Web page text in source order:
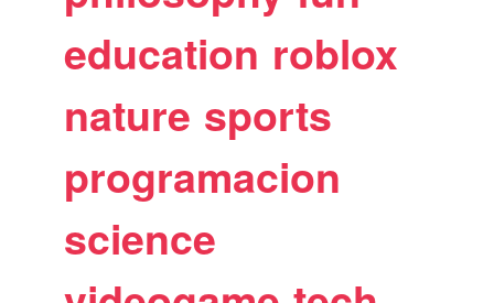
education roblox
nature sports
programacion
science